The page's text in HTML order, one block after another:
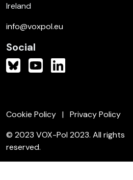
Ireland
info@voxpol.eu
Social
Cookie Policy
Privacy Policy
© 2023 VOX-Pol 2023. All rights
reserved.